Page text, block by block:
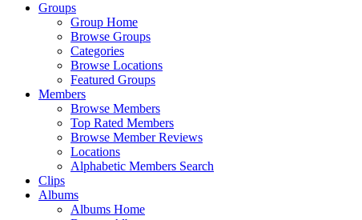
Groups
Group Home
Browse Groups
Categories
Browse Locations
Featured Groups
Members
Browse Members
Top Rated Members
Browse Member Reviews
Locations
Alphabetic Members Search
Clips
Albums
Albums Home